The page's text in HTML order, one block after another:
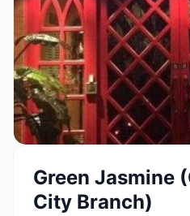
Green Jasmine
City Branch)